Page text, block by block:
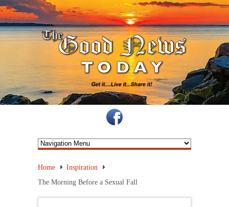
Home
Inspiration
The Morning Before a Sexual Fall